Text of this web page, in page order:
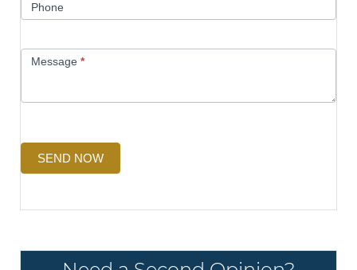
Phone
Message *
SEND NOW